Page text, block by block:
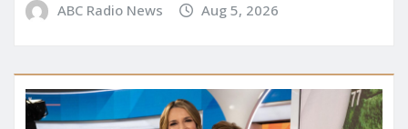
ABC Radio News Aug 5, 2026